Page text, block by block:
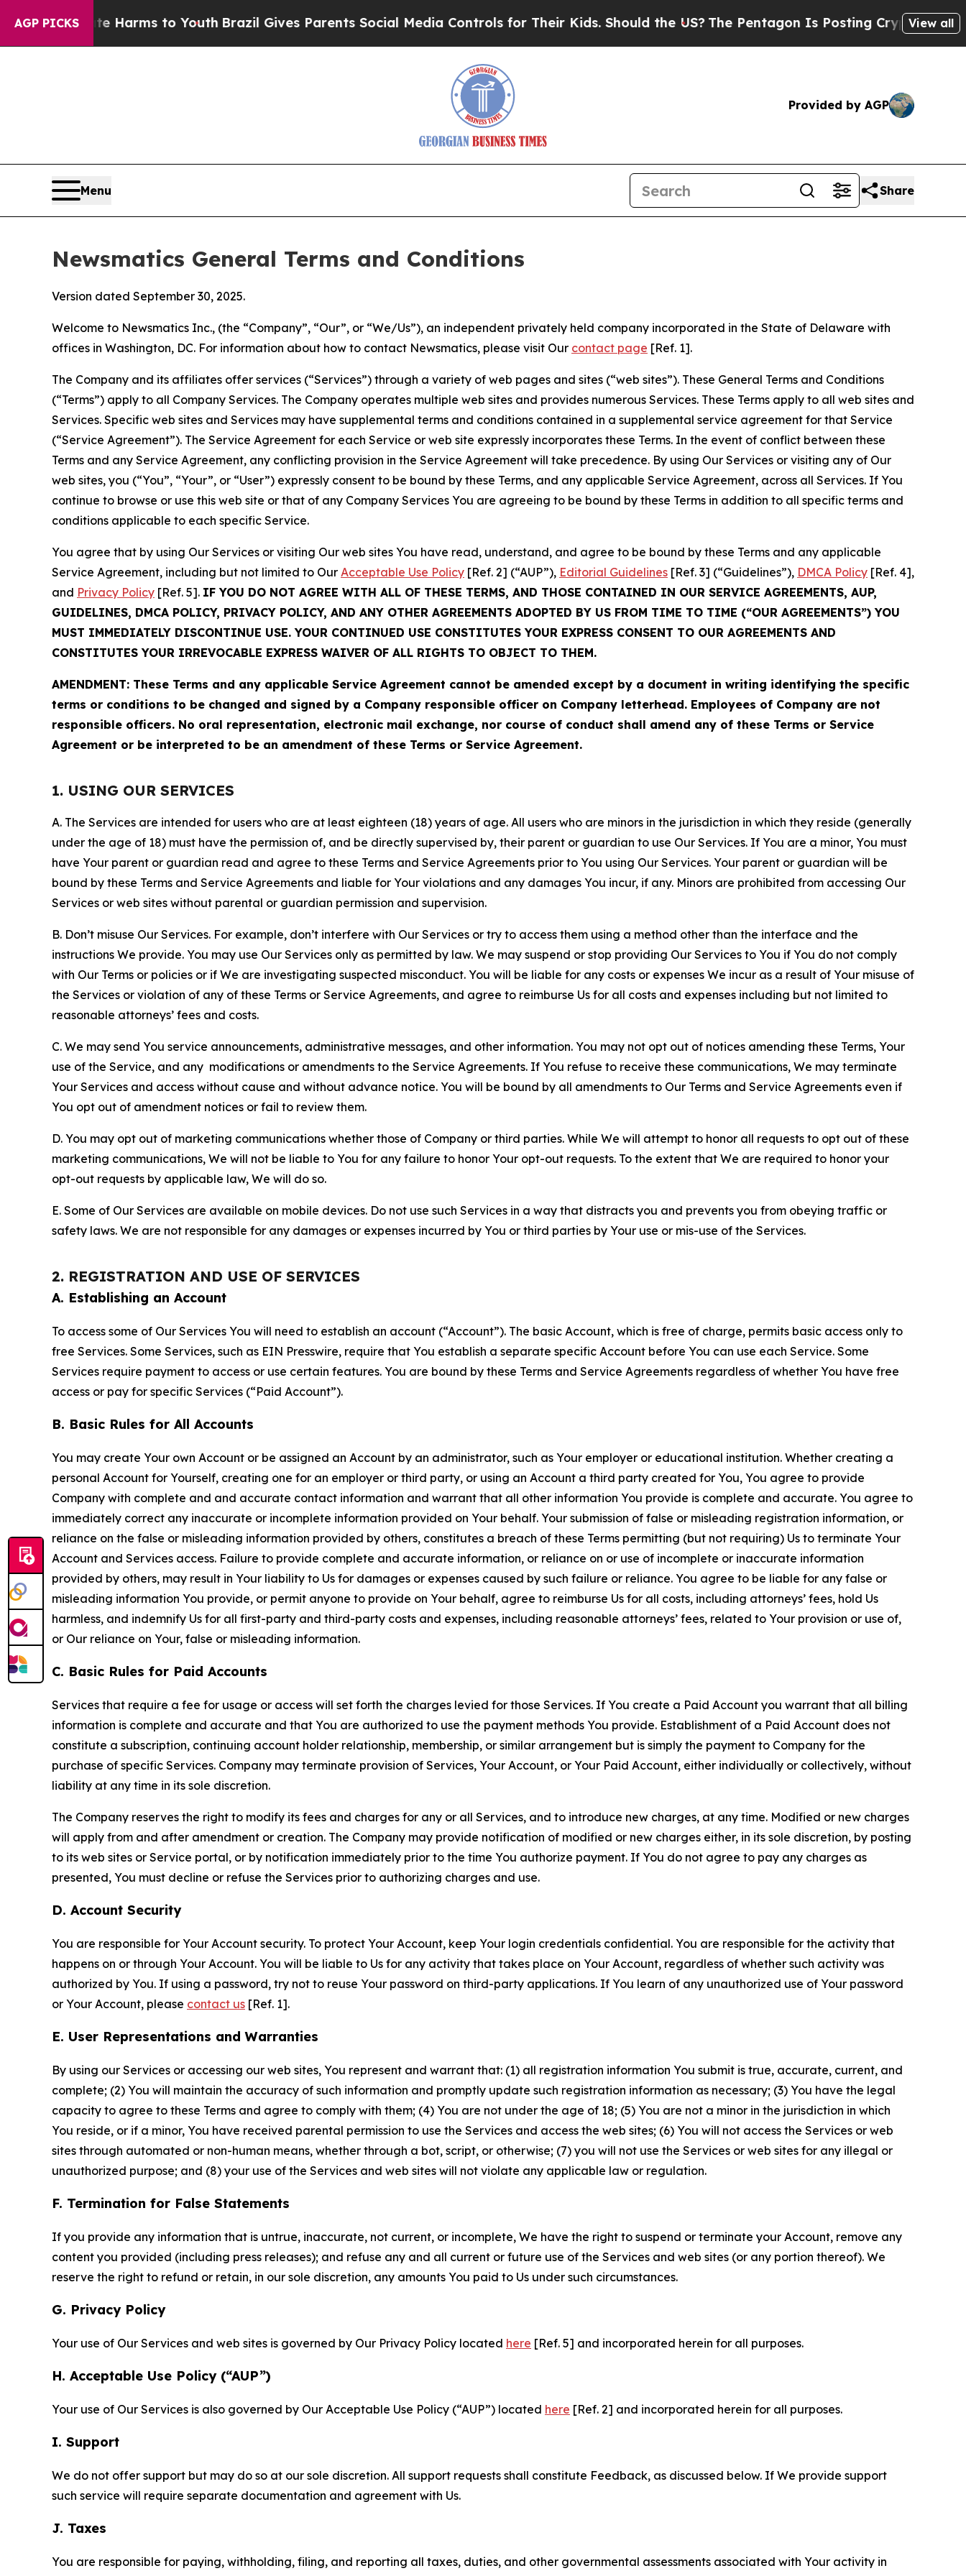
AGP PICKS
Harms to Youth Brazil Gives Parents Social Media Controls for Their Kids. Should the US?The Pentagon Is Posting Cryptic Biblical Messages
View all
Provided by AGP
Menu Share
Newsmatics General Terms and Conditions
Version dated September 30, 2025.
Welcome to Newsmatics Inc., (the “Company”, “Our”, or “We/Us”), an independent privately held company incorporated in the State of Delaware with
offices in Washington, DC. For information about how to contact Newsmatics, please visit Our contact page [Ref. 1].
The Company and its affiliates offer services (“Services”) through a variety of web pages and sites (“web sites”). These General Terms and Conditions
(“Terms”) apply to all Company Services. The Company operates multiple web sites and provides numerous Services. These Terms apply to all web sites and
Services. Specific web sites and Services may have supplemental terms and conditions contained in a supplemental service agreement for that Service
(“Service Agreement”). The Service Agreement for each Service or web site expressly incorporates these Terms. In the event of conflict between these
Terms and any Service Agreement, any conflicting provision in the Service Agreement will take precedence. By using Our Services or visiting any of Our
web sites, you (“You”, “Your”, or “User”) expressly consent to be bound by these Terms, and any applicable Service Agreement, across all Services. If You
continue to browse or use this web site or that of any Company Services You are agreeing to be bound by these Terms in addition to all specific terms and
conditions applicable to each specific Service.
You agree that by using Our Services or visiting Our web sites You have read, understand, and agree to be bound by these Terms and any applicable
Service Agreement, including but not limited to Our Acceptable Use Policy [Ref. 2] (“AUP”), Editorial Guidelines [Ref. 3] (“Guidelines”), DMCA Policy [Ref. 4],
and Privacy Policy [Ref. 5]. IF YOU DO NOT AGREE WITH ALL OF THESE TERMS, AND THOSE CONTAINED IN OUR SERVICE AGREEMENTS, AUP,
GUIDELINES, DMCA POLICY, PRIVACY POLICY, AND ANY OTHER AGREEMENTS ADOPTED BY US FROM TIME TO TIME (“OUR AGREEMENTS”) YOU
MUST IMMEDIATELY DISCONTINUE USE. YOUR CONTINUED USE CONSTITUTES YOUR EXPRESS CONSENT TO OUR AGREEMENTS AND
CONSTITUTES YOUR IRREVOCABLE EXPRESS WAIVER OF ALL RIGHTS TO OBJECT TO THEM.
AMENDMENT: These Terms and any applicable Service Agreement cannot be amended except by a document in writing identifying the specific
terms or conditions to be changed and signed by a Company responsible officer on Company letterhead. Employees of Company are not
responsible officers. No oral representation, electronic mail exchange, nor course of conduct shall amend any of these Terms or Service
Agreement or be interpreted to be an amendment of these Terms or Service Agreement.
1. USING OUR SERVICES
A. The Services are intended for users who are at least eighteen (18) years of age. All users who are minors in the jurisdiction in which they reside (generally
under the age of 18) must have the permission of, and be directly supervised by, their parent or guardian to use Our Services. If You are a minor, You must
have Your parent or guardian read and agree to these Terms and Service Agreements prior to You using Our Services. Your parent or guardian will be
bound by these Terms and Service Agreements and liable for Your violations and any damages You incur, if any. Minors are prohibited from accessing Our
Services or web sites without parental or guardian permission and supervision.
B. Don’t misuse Our Services. For example, don’t interfere with Our Services or try to access them using a method other than the interface and the
instructions We provide. You may use Our Services only as permitted by law. We may suspend or stop providing Our Services to You if You do not comply
with Our Terms or policies or if We are investigating suspected misconduct. You will be liable for any costs or expenses We incur as a result of Your misuse of
the Services or violation of any of these Terms or Service Agreements, and agree to reimburse Us for all costs and expenses including but not limited to
reasonable attorneys’ fees and costs.
C. We may send You service announcements, administrative messages, and other information. You may not opt out of notices amending these Terms, Your
use of the Service, and any modifications or amendments to the Service Agreements. If You refuse to receive these communications, We may terminate
Your Services and access without cause and without advance notice. You will be bound by all amendments to Our Terms and Service Agreements even if
You opt out of amendment notices or fail to review them.
D. You may opt out of marketing communications whether those of Company or third parties. While We will attempt to honor all requests to opt out of these
marketing communications, We will not be liable to You for any failure to honor Your opt-out requests. To the extent that We are required to honor your
opt-out requests by applicable law, We will do so.
E. Some of Our Services are available on mobile devices. Do not use such Services in a way that distracts you and prevents you from obeying traffic or
safety laws. We are not responsible for any damages or expenses incurred by You or third parties by Your use or mis-use of the Services.
2. REGISTRATION AND USE OF SERVICES
A. Establishing an Account
To access some of Our Services You will need to establish an account (“Account”). The basic Account, which is free of charge, permits basic access only to
free Services. Some Services, such as EIN Presswire, require that You establish a separate specific Account before You can use each Service. Some
Services require payment to access or use certain features. You are bound by these Terms and Service Agreements regardless of whether You have free
access or pay for specific Services (“Paid Account”).
B. Basic Rules for All Accounts
You may create Your own Account or be assigned an Account by an administrator, such as Your employer or educational institution. Whether creating a
personal Account for Yourself, creating one for an employer or third party, or using an Account a third party created for You, You agree to provide
Company with complete and and accurate contact information and warrant that all other information You provide is complete and accurate. You agree to
immediately correct any inaccurate or incomplete information provided on Your behalf. Your submission of false or misleading registration information, or
reliance on the false or misleading information provided by others, constitutes a breach of these Terms permitting (but not requiring) Us to terminate Your
Account and Services access. Failure to provide complete and accurate information, or reliance on or use of incomplete or inaccurate information
provided by others, may result in Your liability to Us for damages or expenses caused by such failure or reliance. You agree to be liable for any false or
misleading information You provide, or permit anyone to provide on Your behalf, agree to reimburse Us for all costs, including attorneys’ fees, hold Us
harmless, and indemnify Us for all first-party and third-party costs and expenses, including reasonable attorneys’ fees, related to Your provision or use of,
or Our reliance on Your, false or misleading information.
C. Basic Rules for Paid Accounts
Services that require a fee for usage or access will set forth the charges levied for those Services. If You create a Paid Account you warrant that all billing
information is complete and accurate and that You are authorized to use the payment methods You provide. Establishment of a Paid Account does not
constitute a subscription, continuing account holder relationship, membership, or similar arrangement but is simply the payment to Company for the
purchase of specific Services. Company may terminate provision of Services, Your Account, or Your Paid Account, either individually or collectively, without
liability at any time in its sole discretion.
The Company reserves the right to modify its fees and charges for any or all Services, and to introduce new charges, at any time. Modified or new charges
will apply from and after amendment or creation. The Company may provide notification of modified or new charges either, in its sole discretion, by posting
to its web sites or Service portal, or by notification immediately prior to the time You authorize payment. If You do not agree to pay any charges as
presented, You must decline or refuse the Services prior to authorizing charges and use.
D. Account Security
You are responsible for Your Account security. To protect Your Account, keep Your login credentials confidential. You are responsible for the activity that
happens on or through Your Account. You will be liable to Us for any activity that takes place on Your Account, regardless of whether such activity was
authorized by You. If using a password, try not to reuse Your password on third-party applications. If You learn of any unauthorized use of Your password
or Your Account, please contact us [Ref. 1].
E. User Representations and Warranties
By using our Services or accessing our web sites, You represent and warrant that: (1) all registration information You submit is true, accurate, current, and
complete; (2) You will maintain the accuracy of such information and promptly update such registration information as necessary; (3) You have the legal
capacity to agree to these Terms and agree to comply with them; (4) You are not under the age of 18; (5) You are not a minor in the jurisdiction in which
You reside, or if a minor, You have received parental permission to use the Services and access the web sites; (6) You will not access the Services or web
sites through automated or non-human means, whether through a bot, script, or otherwise; (7) you will not use the Services or web sites for any illegal or
unauthorized purpose; and (8) your use of the Services and web sites will not violate any applicable law or regulation.
F. Termination for False Statements
If you provide any information that is untrue, inaccurate, not current, or incomplete, We have the right to suspend or terminate your Account, remove any
content you provided (including press releases); and refuse any and all current or future use of the Services and web sites (or any portion thereof). We
reserve the right to refund or retain, in our sole discretion, any amounts You paid to Us under such circumstances.
G. Privacy Policy
Your use of Our Services and web sites is governed by Our Privacy Policy located here [Ref. 5] and incorporated herein for all purposes.
H. Acceptable Use Policy (“AUP”)
Your use of Our Services is also governed by Our Acceptable Use Policy (“AUP”) located here [Ref. 2] and incorporated herein for all purposes.
I. Support
We do not offer support but may do so at our sole discretion. All support requests shall constitute Feedback, as discussed below. If We provide support
such service will require separate documentation and agreement with Us.
J. Taxes
You are responsible for paying, withholding, filing, and reporting all taxes, duties, and other governmental assessments associated with Your activity in